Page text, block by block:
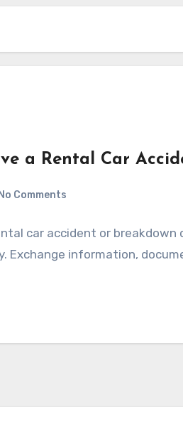
a Rental Car
No Comments
car accident or breakdown
Exchange information,